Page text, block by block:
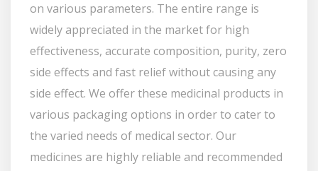
on various parameters. The entire range is
widely appreciated in the market for high
effectiveness, accurate composition, purity, zero
side effects and fast relief without causing any
side effect. We offer these medicinal products in
various packaging options in order to cater to
the varied needs of medical sector. Our
medicines are highly reliable and recommended